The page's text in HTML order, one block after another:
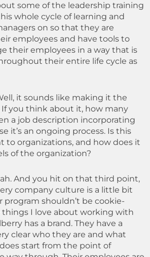
some of the leadership training
whole cycle of learning and
on so that they are
employees and have tools to
their employees in a way that is
their entire life cycle as
it sounds like making it the
you think about it, how many
a job description incorporating
it’s an ongoing process. Is this
to organizations, and how does it
of the organization?
And you hit on that third point,
company culture is a little bit
program shouldn’t be cookie-
I love about working with
has a brand. They have a
clear who they are and what
start from the point of